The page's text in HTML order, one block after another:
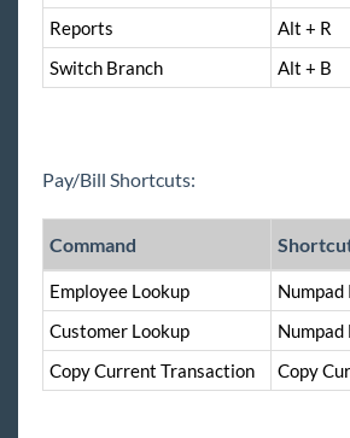
Reports
Alt + R
Switch Branch
Alt + B
Pay/Bill Shortcuts:
Command
Employee Lookup
Numpad
Customer Lookup
Numpad
Copy Current Transaction
Copy